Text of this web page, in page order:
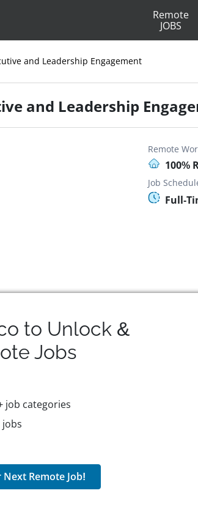
Remote
JOBS
and Leadership Engagement
and Leadership
Remote
100%
Job
Full-
to Unlock &
Jobs
job categories
jobs
Next Remote Job!